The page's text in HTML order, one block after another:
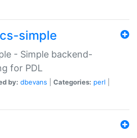
simple
- Simple backend-
for PDL
by: dbevans Categories: perl